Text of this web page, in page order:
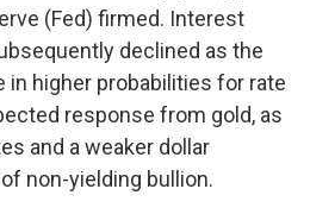
(Fed) firmed. Interest
declined as the
in higher probabilities for rate
response from gold, as
and a weaker dollar
non-yielding bullion.